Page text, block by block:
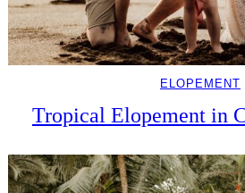
ELOPEMENT
Tropical Elopement in